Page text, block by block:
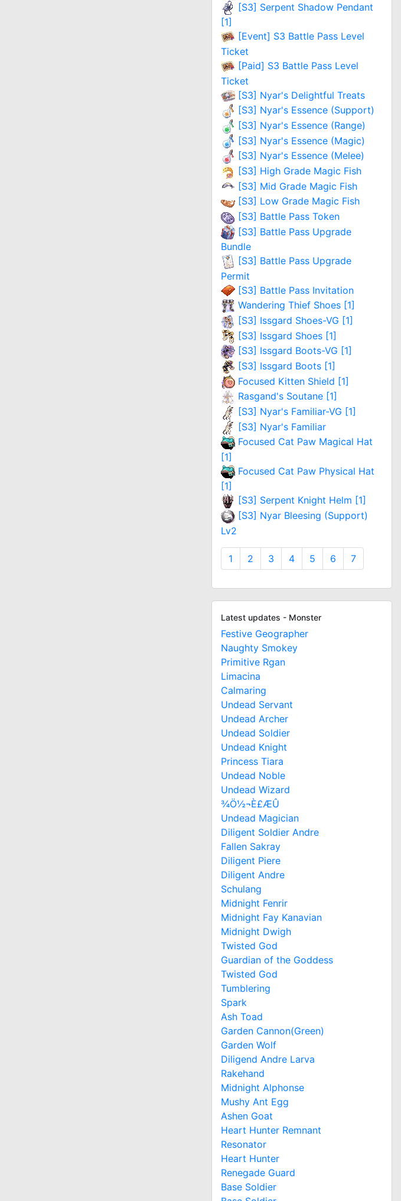
[S3] Serpent Shadow Pendant
[1]
[Event] S3 Battle Pass Level
Ticket
[Paid] S3 Battle Pass Level
Ticket
[S3] Nyar's Delightful Treats
[S3] Nyar's Essence (Support)
[S3] Nyar's Essence (Range)
[S3] Nyar's Essence (Magic)
[S3] Nyar's Essence (Melee)
[S3] High Grade Magic Fish
[S3] Mid Grade Magic Fish
[S3] Low Grade Magic Fish
[S3] Battle Pass Token
[S3] Battle Pass Upgrade
Bundle
[S3] Battle Pass Upgrade
Permit
[S3] Battle Pass Invitation
Wandering Thief Shoes [1]
[S3] Issgard Shoes-VG [1]
[S3] Issgard Shoes [1]
[S3] Issgard Boots-VG [1]
[S3] Issgard Boots [1]
Focused Kitten Shield [1]
Rasgand's Soutane [1]
[S3] Nyar's Familiar-VG [1]
[S3] Nyar's Familiar
Focused Cat Paw Magical Hat
[1]
Focused Cat Paw Physical Hat
[1]
[S3] Serpent Knight Helm [1]
[S3] Nyar Bleesing (Support)
Lv2
1 2 3 4 5 6 7
Latest updates - Monster
Festive Geographer
Naughty Smokey
Primitive Rgan
Limacina
Calmaring
Undead Servant
Undead Archer
Undead Soldier
Undead Knight
Princess Tiara
Undead Noble
Undead Wizard
¾Ö½¬È£ÆÛ
Undead Magician
Diligent Soldier Andre
Fallen Sakray
Diligent Piere
Diligent Andre
Schulang
Midnight Fenrir
Midnight Fay Kanavian
Midnight Dwigh
Twisted God
Guardian of the Goddess
Twisted God
Tumblering
Spark
Ash Toad
Garden Cannon(Green)
Garden Wolf
Diligend Andre Larva
Rakehand
Midnight Alphonse
Mushy Ant Egg
Ashen Goat
Heart Hunter Remnant
Resonator
Heart Hunter
Renegade Guard
Base Soldier